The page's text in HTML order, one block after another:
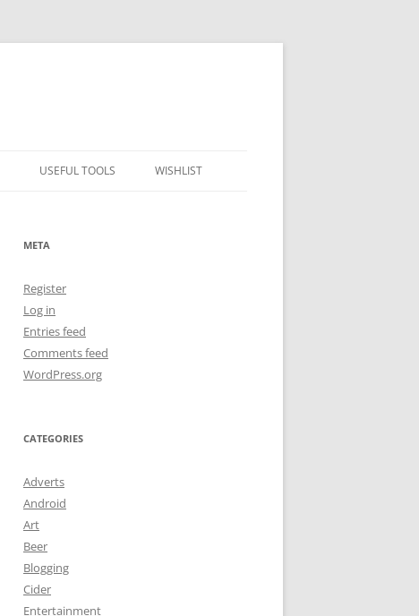
USEFUL TOOLS WISHLIST
META
Register
Log in
Entries feed
Comments feed
WordPress.org
CATEGORIES
Adverts
Android
Art
Beer
Blogging
Cider
Entertainment